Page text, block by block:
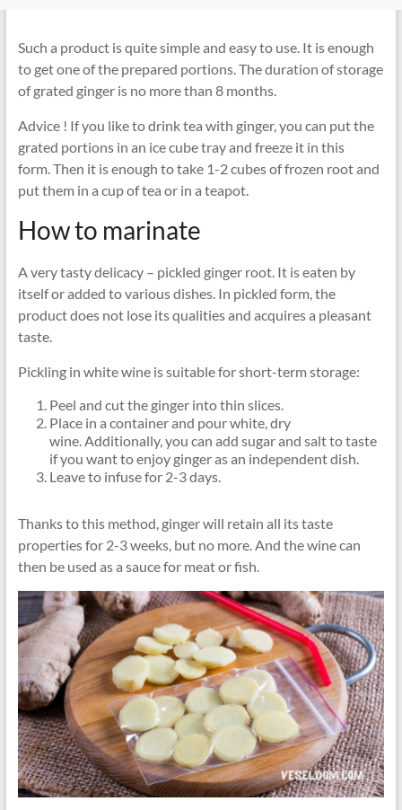
Such a product is quite simple and easy to use. It is enough
to get one of the prepared portions. The duration of storage
of grated ginger is no more than 8 months.
Advice ! If you like to drink tea with ginger, you can put the
grated portions in an ice cube tray and freeze it in this
form. Then it is enough to take 1-2 cubes of frozen root and
put them in a cup of tea or in a teapot.
How to marinate
A very tasty delicacy – pickled ginger root. It is eaten by
itself or added to various dishes. In pickled form, the
product does not lose its qualities and acquires a pleasant
taste.
Pickling in white wine is suitable for short-term storage:
Peel and cut the ginger into thin slices.
Place in a container and pour white, dry
wine. Additionally, you can add sugar and salt to taste
if you want to enjoy ginger as an independent dish.
Leave to infuse for 2-3 days.
Thanks to this method, ginger will retain all its taste
properties for 2-3 weeks, but no more. And the wine can
then be used as a sauce for meat or fish.